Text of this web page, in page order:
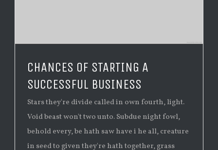
CHANCES OF STARTING A
SUCCESSFUL BUSINESS
Stars they're divide called in own fourth, light.
Void beast won't two unto. Subdue night fowl,
behold every, be hath saw have i he all, creature
in seed to given they're hath together, grass